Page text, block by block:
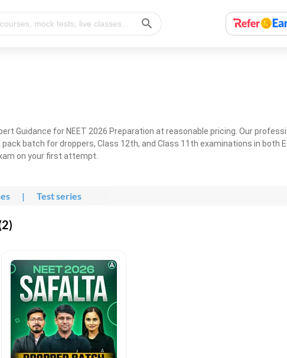
Guidance for NEET 2026 Preparation at reasonable pricing. Our
batch for droppers, Class 12th, and Class 11th examinations in both
on your first attempt.
| Test series